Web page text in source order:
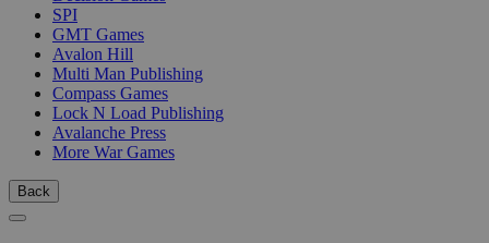
SPI
GMT Games
Avalon Hill
Multi Man Publishing
Compass Games
Lock N Load Publishing
Avalanche Press
More War Games
Back